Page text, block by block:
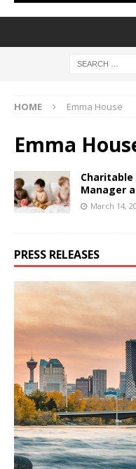
HOME Emma House
Emma
Charitable
Manager
March 14,
PRESS RELEASES